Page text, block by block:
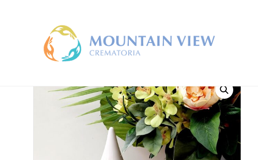
Home/Material / Clay/ Pearl Drop Large